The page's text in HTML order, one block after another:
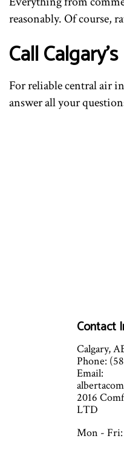
reasonably. Of course,
Call
For reliable central air
answer all your
Contact
Calgary,
Phone:
Email:
2016
LTD
Mon -